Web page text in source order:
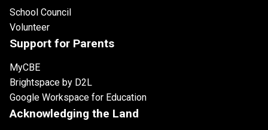
School Council
Volunteer
Support for Parents
MyCBE
Brightspace by D2L
Google Workspace for Education
Acknowledging the Land